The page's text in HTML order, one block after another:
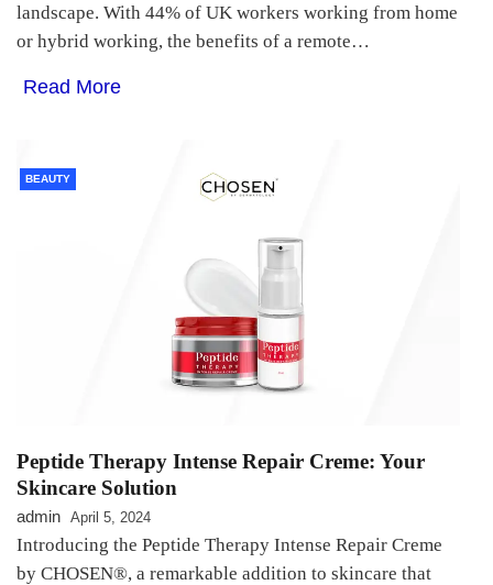
landscape. With 44% of UK workers working from home
or hybrid working, the benefits of a remote…
Read More
BEAUTY
Peptide Therapy Intense Repair Creme: Your
Skincare Solution
admin April 5, 2024
Introducing the Peptide Therapy Intense Repair Creme
by CHOSEN®, a remarkable addition to skincare that